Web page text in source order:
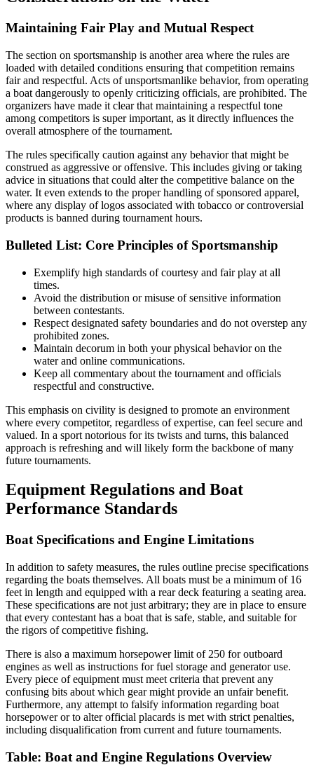
Maintaining Fair Play and Mutual Respect
The section on sportsmanship is another area where the rules are
loaded with detailed conditions ensuring that competition remains
fair and respectful. Acts of unsportsmanlike behavior, from operating
a boat dangerously to openly criticizing officials, are prohibited. The
organizers have made it clear that maintaining a respectful tone
among competitors is super important, as it directly influences the
overall atmosphere of the tournament.
The rules specifically caution against any behavior that might be
construed as aggressive or offensive. This includes giving or taking
advice in situations that could alter the competitive balance on the
water. It even extends to the proper handling of sponsored apparel,
where any display of logos associated with tobacco or controversial
products is banned during tournament hours.
Bulleted List: Core Principles of Sportsmanship
Exemplify high standards of courtesy and fair play at all
times.
Avoid the distribution or misuse of sensitive information
between contestants.
Respect designated safety boundaries and do not overstep any
prohibited zones.
Maintain decorum in both your physical behavior on the
water and online communications.
Keep all commentary about the tournament and officials
respectful and constructive.
This emphasis on civility is designed to promote an environment
where every competitor, regardless of expertise, can feel secure and
valued. In a sport notorious for its twists and turns, this balanced
approach is refreshing and will likely form the backbone of many
future tournaments.
Equipment Regulations and Boat
Performance Standards
Boat Specifications and Engine Limitations
In addition to safety measures, the rules outline precise specifications
regarding the boats themselves. All boats must be a minimum of 16
feet in length and equipped with a rear deck featuring a seating area.
These specifications are not just arbitrary; they are in place to ensure
that every contestant has a boat that is safe, stable, and suitable for
the rigors of competitive fishing.
There is also a maximum horsepower limit of 250 for outboard
engines as well as instructions for fuel storage and generator use.
Every piece of equipment must meet criteria that prevent any
confusing bits about which gear might provide an unfair benefit.
Furthermore, any attempt to falsify information regarding boat
horsepower or to alter official placards is met with strict penalties,
including disqualification from current and future tournaments.
Table: Boat and Engine Regulations Overview